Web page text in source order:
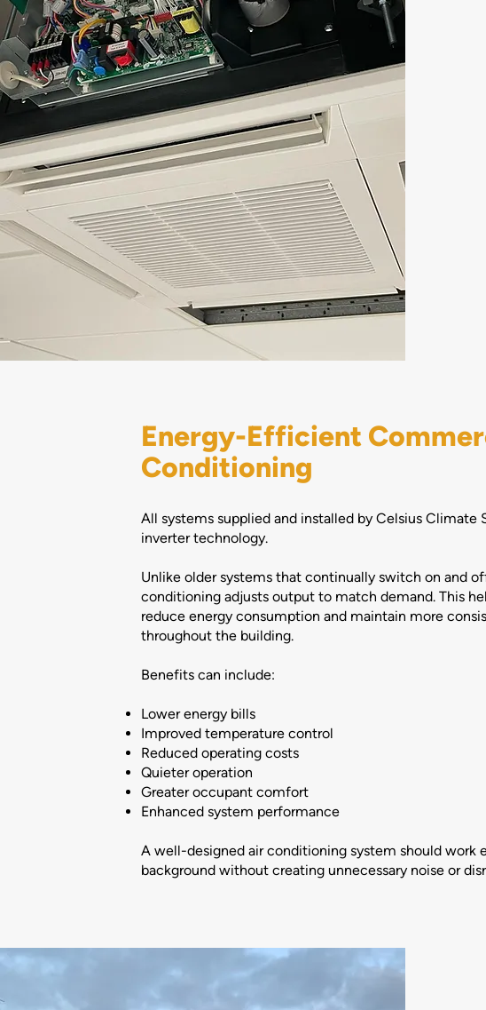
Energy-Efficient
Conditioning
All systems supplied and installed by Celsius Climate
inverter technology.
Unlike older systems that continually switch on and
conditioning adjusts output to match demand. This
reduce energy consumption and maintain more
throughout the building.
Benefits can include:
Lower energy bills
Improved temperature control
Reduced operating costs
Quieter operation
Greater occupant comfort
Enhanced system performance
A well-designed air conditioning system should work
background without creating unnecessary noise or